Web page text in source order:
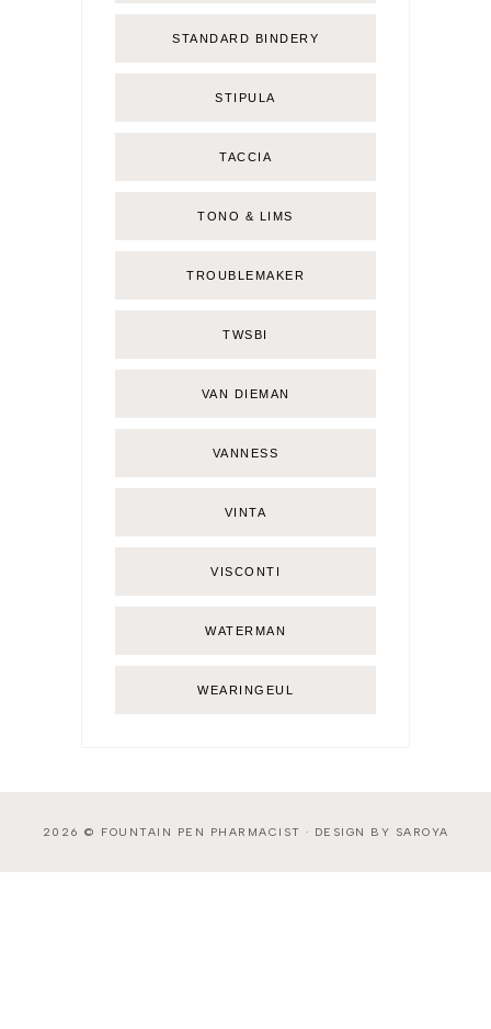
STANDARD BINDERY
STIPULA
TACCIA
TONO & LIMS
TROUBLEMAKER
TWSBI
VAN DIEMAN
VANNESS
VINTA
VISCONTI
WATERMAN
WEARINGEUL
2026 © FOUNTAIN PEN PHARMACIST · DESIGN BY SAROYA